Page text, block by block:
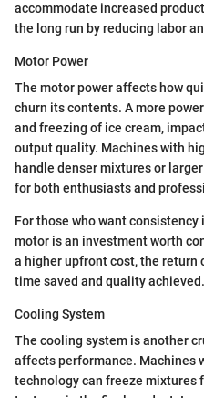
accommodate increased
the long run by reducing labor
Motor Power
The motor power affects how
churn its contents. A more
and freezing of ice cream,
output quality. Machines with
handle denser mixtures or
for both enthusiasts and
For those who want
motor is an investment worth
a higher upfront cost, the return
time saved and quality achieved.
Cooling System
The cooling system is another
affects performance. Machines
technology can freeze mixtures